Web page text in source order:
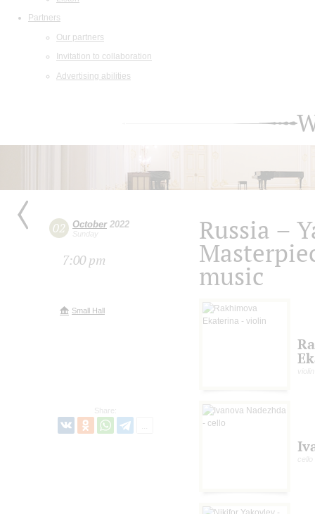
Partners
Our partners
Invitation to collaboration
Advertising abilities
02 October2022
Sunday
7:00 pm
Small Hall
Share:
Russia –
music
violin
cello